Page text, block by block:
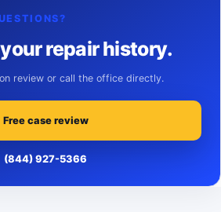
your repair history.
review or call the office directly.
Free case review
(844) 927-5366